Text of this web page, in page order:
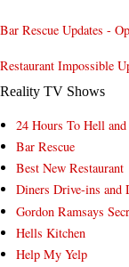
Bar Rescue Updates -
Restaurant Impossible
Reality TV Shows
24 Hours To Hell
Bar Rescue
Best New Restaurant
Diners Drive-ins and
Gordon Ramsays
Hells Kitchen
Help My Yelp